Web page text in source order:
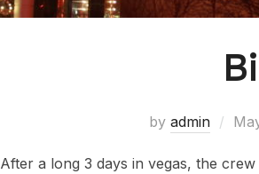
by admin
After a long 3 days in vegas, the